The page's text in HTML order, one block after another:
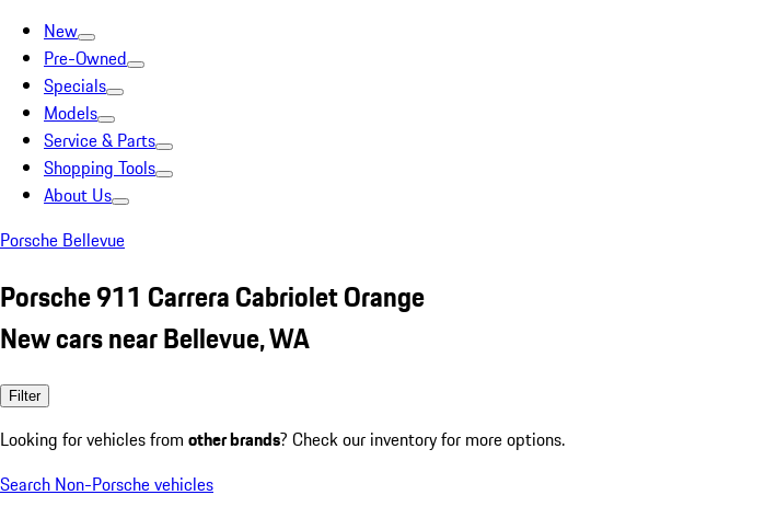
New
Pre-Owned
Specials
Models
Service & Parts
Shopping Tools
About Us
Porsche Bellevue
Porsche 911 Carrera Cabriolet Orange
New cars near Bellevue, WA
Filter
Looking for vehicles from other brands? Check our inventory for more options.
Search Non-Porsche vehicles